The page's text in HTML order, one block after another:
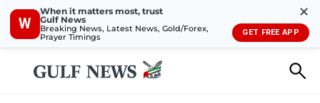
W
When it matters most, trust
Gulf News
Breaking News, Latest News, Gold/Forex,
Prayer Timings
✕
GET FREE APP